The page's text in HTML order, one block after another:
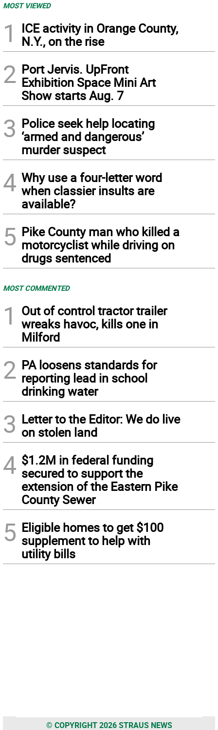
MOST VIEWED
1
ICE activity in Orange County,
N.Y., on the rise
2 Port Jervis. UpFront
Exhibition Space Mini Art
Show starts Aug. 7
3 Police seek help locating
‘armed and dangerous’
murder suspect
4 Why use a four-letter word
when classier insults are
available?
5 Pike County man who killed a
motorcyclist while driving on
drugs sentenced
MOST COMMENTED
1
Out of control tractor trailer
wreaks havoc, kills one in
Milford
2 PA loosens standards for
reporting lead in school
drinking water
3 Letter to the Editor: We do live
on stolen land
4 $1.2M in federal funding
secured to support the
extension of the Eastern Pike
County Sewer
5 Eligible homes to get $100
supplement to help with
utility bills
© COPYRIGHT 2026 STRAUS NEWS